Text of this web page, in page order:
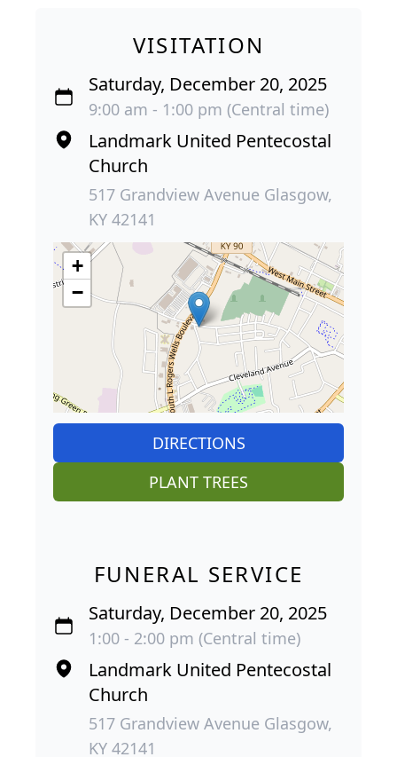
VISITATION
Saturday, December 20, 2025
9:00 am - 1:00 pm (Central time)
Landmark United Pentecostal
Church
517 Grandview Avenue Glasgow,
KY 42141
+
−
DIRECTIONS
PLANT TREES
FUNERAL SERVICE
Saturday, December 20, 2025
1:00 - 2:00 pm (Central time)
Landmark United Pentecostal
Church
517 Grandview Avenue Glasgow,
KY 42141